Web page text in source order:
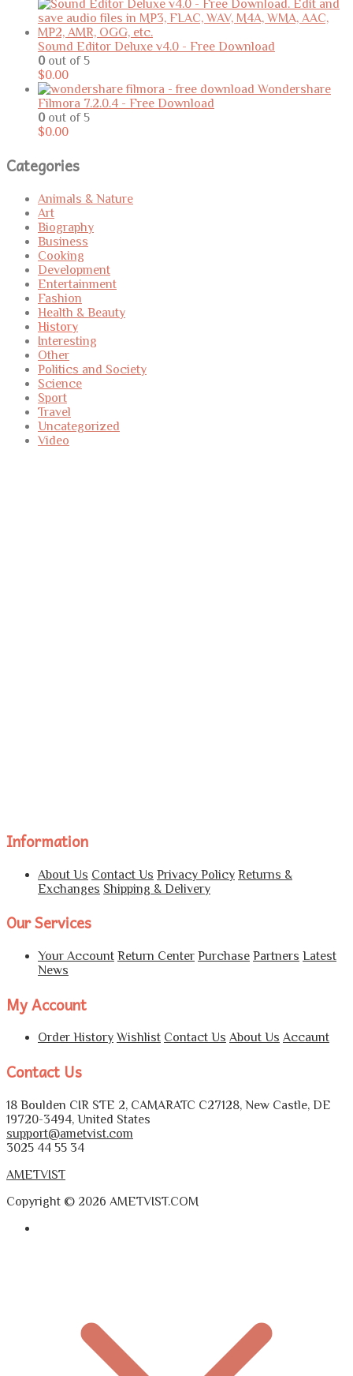
Sound Editor Deluxe v4.0 - Free Download
0 out of 5
$0.00
Wondershare
Filmora 7.2.0.4 - Free Download
0 out of 5
$0.00
Categories
Animals & Nature
Art
Biography
Business
Cooking
Development
Entertainment
Fashion
Health & Beauty
History
Interesting
Other
Politics and Society
Science
Sport
Travel
Uncategorized
Video
Information
About Us Contact Us Privacy Policy Returns &
Exchanges Shipping & Delivery
Our Services
Your Account Return Center Purchase Partners Latest
News
My Account
Order History Wishlist Contact Us About Us Accaunt
Contact Us
18 Boulden CIR STE 2, CAMARATC C27128, New Castle, DE
19720-3494, United States
support@ametvist.com
3025 44 55 34
AMETVIST
Copyright © 2026 AMETVIST.COM